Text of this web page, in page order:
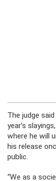
The judge
year’s
where he will
his release
public.
“We as a